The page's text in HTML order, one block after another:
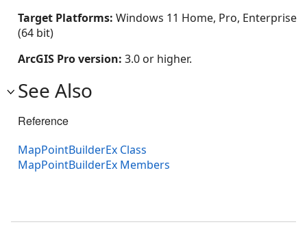
Target Platforms: Windows 11 Home, Pro, Enterprise
(64 bit)
ArcGIS Pro version: 3.0 or higher.
See Also
Reference
MapPointBuilderEx Class
MapPointBuilderEx Members